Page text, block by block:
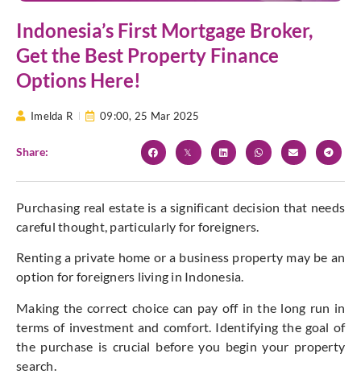
Indonesia’s First Mortgage Broker,
Get the Best Property Finance
Options Here!
Imelda R 09:00, 25 Mar 2025
Share:
Purchasing real estate is a significant decision that needs
careful thought, particularly for foreigners.
Renting a private home or a business property may be an
option for foreigners living in Indonesia.
Making the correct choice can pay off in the long run in
terms of investment and comfort. Identifying the goal of
the purchase is crucial before you begin your property
search.